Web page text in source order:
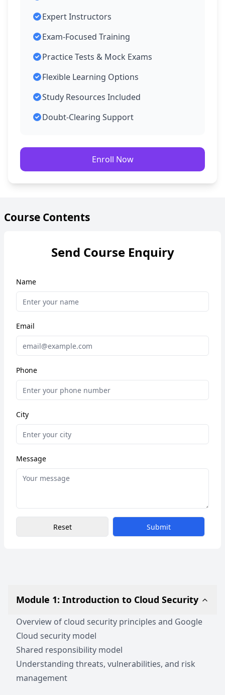
Expert Instructors
Exam-Focused Training
Practice Tests & Mock Exams
Flexible Learning Options
Study Resources Included
Doubt-Clearing Support
Enroll Now
Course Contents
Send Course Enquiry
Name
Email
Phone
City
Message
Reset Submit
Module 1: Introduction to Cloud Security
Overview of cloud security principles and Google
Cloud security model
Shared responsibility model
Understanding threats, vulnerabilities, and risk
management